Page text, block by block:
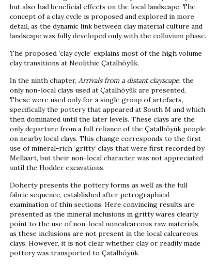
but also had beneficial effects on the local landscape. The
concept of a clay cycle is proposed and explored in more
detail, as the dynamic link between clay material culture and
landscape was fully developed only with the colluvium phase.
The proposed ‘clay cycle’ explains most of the high volume
clay transitions at Neolithic Çatalhöyük.
In the ninth chapter, Arrivals from a distant clayscape, the
only non-local clays used at Çatalhöyük are presented.
These were used only for a single group of artefacts,
specifically the pottery that appeared at South M and which
then dominated until the later levels. These clays are the
only departure from a full reliance of the Çatalhöyük people
on nearby local clays. This change corresponds to the first
use of mineral-rich ‘gritty’ clays that were first recorded by
Mellaart, but their non-local character was not appreciated
until the Hodder excavations.
Doherty presents the pottery forms as well as the full
fabric sequence, established after petrographical
examination of thin sections. Here convincing results are
presented as the mineral inclusions in gritty wares clearly
point to the use of non-local noncalcareous raw materials,
as these inclusions are not present in the local calcareous
clays. However, it is not clear whether clay or readily made
pottery was transported to Çatalhöyük.